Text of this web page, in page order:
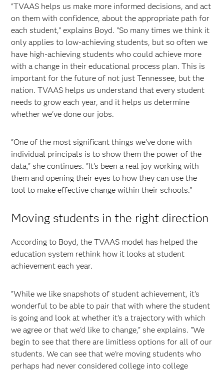
"TVAAS helps us make more informed decisions, and act
on them with confidence, about the appropriate path for
each student," explains Boyd. "So many times we think it
only applies to low-achieving students, but so often we
have high-achieving students who could achieve more
with a change in their educational process plan. This is
important for the future of not just Tennessee, but the
nation. TVAAS helps us understand that every student
needs to grow each year, and it helps us determine
whether we've done our jobs.
"One of the most significant things we've done with
individual principals is to show them the power of the
data," she continues. "It's been a real joy working with
them and opening their eyes to how they can use the
tool to make effective change within their schools."
Moving students in the right direction
According to Boyd, the TVAAS model has helped the
education system rethink how it looks at student
achievement each year.
"While we like snapshots of student achievement, it's
wonderful to be able to pair that with where the student
is going and look at whether it's a trajectory with which
we agree or that we'd like to change," she explains. "We
begin to see that there are limitless options for all of our
students. We can see that we're moving students who
perhaps had never considered college into college